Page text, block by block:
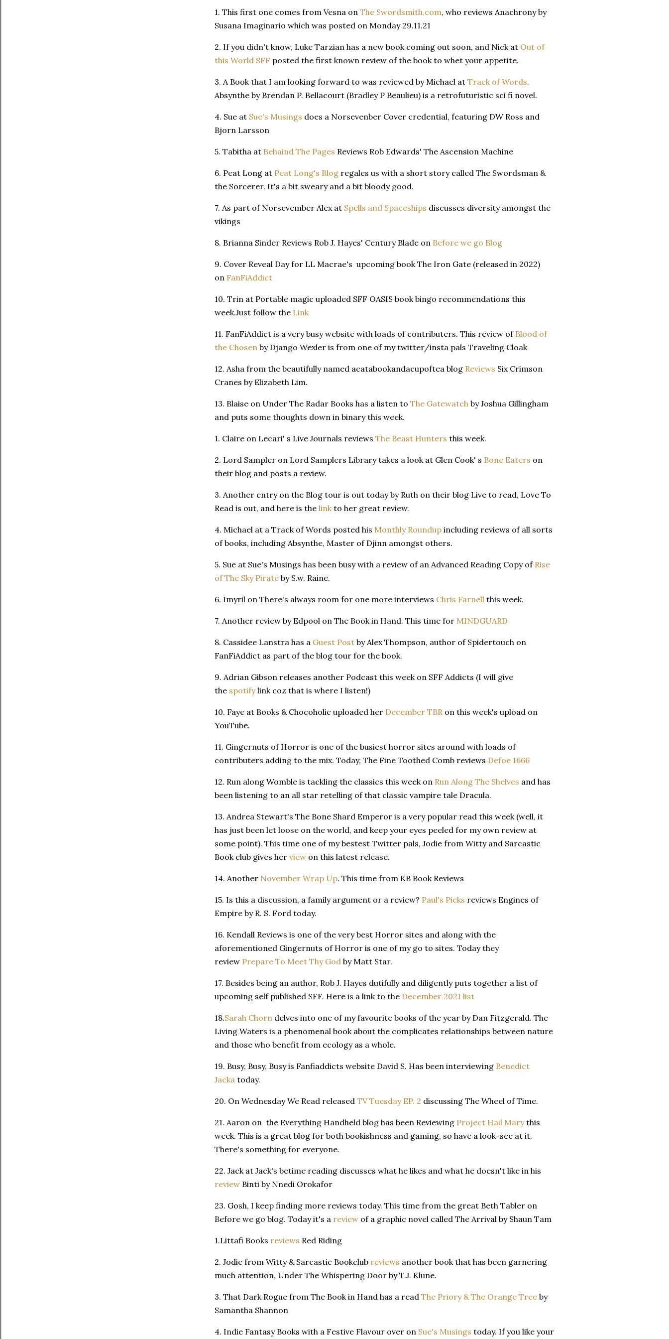
1. This first one comes from Vesna on The Swordsmith.com, who reviews Anachrony by
Susana Imaginario which was posted on Monday 29.11.21
2. If you didn't know, Luke Tarzian has a new book coming out soon, and Nick at Out of
this World SFF posted the first known review of the book to whet your appetite.
3. A Book that I am looking forward to was reviewed by Michael at Track of Words.
Absynthe by Brendan P. Bellacourt (Bradley P Beaulieu) is a retrofuturistic sci fi novel.
4. Sue at Sue's Musings does a Norsevenber Cover credential, featuring DW Ross and
Bjorn Larsson
5. Tabitha at Behaind The Pages Reviews Rob Edwards' The Ascension Machine
6. Peat Long at Peat Long's Blog regales us with a short story called The Swordsman &
the Sorcerer. It's a bit sweary and a bit bloody good.
7. As part of Norsevember Alex at Spells and Spaceships discusses diversity amongst the
vikings
8. Brianna Sinder Reviews Rob J. Hayes' Century Blade on Before we go Blog
9. Cover Reveal Day for LL Macrae's upcoming book The Iron Gate (released in 2022)
on FanFiAddict
10. Trin at Portable magic uploaded SFF OASIS book bingo recommendations this
week.Just follow the Link
11. FanFiAddict is a very busy website with loads of contributers. This review of Blood of
the Chosen by Django Wexler is from one of my twitter/insta pals Traveling Cloak
12. Asha from the beautifully named acatabookandacupoftea blog Reviews Six Crimson
Cranes by Elizabeth Lim.
13. Blaise on Under The Radar Books has a listen to The Gatewatch by Joshua Gillingham
and puts some thoughts down in binary this week.
1. Claire on Lecari' s Live Journals reviews The Beast Hunters this week.
2. Lord Sampler on Lord Samplers Library takes a look at Glen Cook' s Bone Eaters on
their blog and posts a review.
3. Another entry on the Blog tour is out today by Ruth on their blog Live to read, Love To
Read is out, and here is the link to her great review.
4. Michael at a Track of Words posted his Monthly Roundup including reviews of all sorts
of books, including Absynthe, Master of Djinn amongst others.
5. Sue at Sue's Musings has been busy with a review of an Advanced Reading Copy of Rise
of The Sky Pirate by S.w. Raine.
6. Imyril on There's always room for one more interviews Chris Farnell this week.
7. Another review by Edpool on The Book in Hand. This time for MINDGUARD
8. Cassidee Lanstra has a Guest Post by Alex Thompson, author of Spidertouch on
FanFiAddict as part of the blog tour for the book.
9. Adrian Gibson releases another Podcast this week on SFF Addicts (I will give
the spotifylink coz that is where I listen!)
10. Faye at Books & Chocoholic uploaded her December TBR on this week's upload on
YouTube.
11. Gingernuts of Horror is one of the busiest horror sites around with loads of
contributers adding to the mix. Today, The Fine Toothed Comb reviews Defoe 1666
12. Run along Womble is tackling the classics this week on Run Along The Shelves and has
been listening to an all star retelling of that classic vampire tale Dracula.
13. Andrea Stewart's The Bone Shard Emperor is a very popular read this week (well, it
has just been let loose on the world, and keep your eyes peeled for my own review at
some point). This time one of my bestest Twitter pals, Jodie from Witty and Sarcastic
Book club gives her view on this latest release.
14. Another November Wrap Up. This time from KB Book Reviews
15. Is this a discussion, a family argument or a review? Paul's Picks reviews Engines of
Empire by R. S. Ford today.
16. Kendall Reviews is one of the very best Horror sites and along with the
aforementioned Gingernuts of Horror is one of my go to sites. Today they
review Prepare To Meet Thy God by Matt Star.
17. Besides being an author, Rob J. Hayes dutifully and diligently puts together a list of
upcoming self published SFF. Here is a link to the December 2021 list
18.Sarah Chorn delves into one of my favourite books of the year by Dan Fitzgerald. The
Living Waters is a phenomenal book about the complicates relationships between nature
and those who benefit from ecology as a whole.
19. Busy, Busy, Busy is Fanfiaddicts website David S. Has been interviewing Benedict
Jacka today.
20. On Wednesday We Read released TV Tuesday EP. 2 discussing The Wheel of Time.
21. Aaron on the Everything Handheld blog has been Reviewing Project Hail Marythis
week. This is a great blog for both bookishness and gaming, so have a look-see at it.
There's something for everyone.
22. Jack at Jack's betime reading discusses what he likes and what he doesn't like in his
review Binti by Nnedi Orokafor
23. Gosh, I keep finding more reviews today. This time from the great Beth Tabler on
Before we go blog. Today it's a review of a graphic novel called The Arrival by Shaun Tam
1.Littafi Books reviews Red Riding
2. Jodie from Witty & Sarcastic Bookclub reviews another book that has been garnering
much attention, Under The Whispering Door by T.J. Klune.
3. That Dark Rogue from The Book in Hand has a read The Priory & The Orange Tree by
Samantha Shannon
4. Indie Fantasy Books with a Festive Flavour over on Sue's Musings today. If you like your